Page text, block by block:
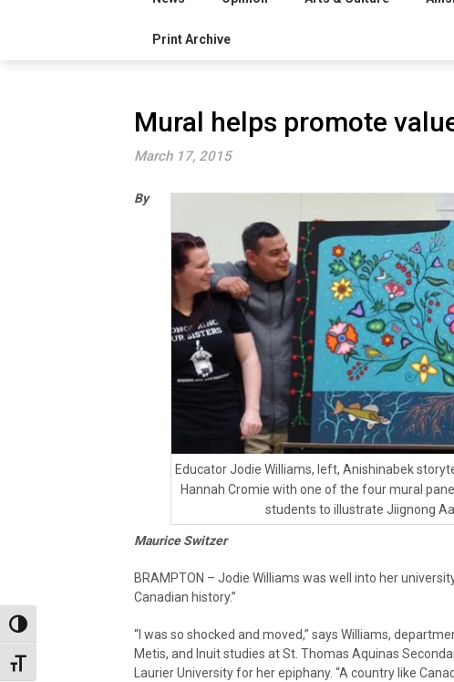
Toggle High Contrast
Toggle Font size
Print Archive
Mural helps promote
March 17, 2015
Educator Jodie Williams, left, Anishinabek
Hannah Cromie with one of the four mural
students to illustrate Jiignong
By
Maurice Switzer
BRAMPTON – Jodie Williams was well into her
Canadian history.”
“I was so shocked and moved,” says Williams,
Metis, and Inuit studies at St. Thomas Aquinas
Laurier University for her epiphany. “A country like